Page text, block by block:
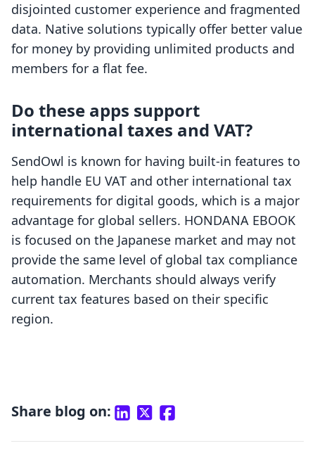
disjointed customer experience and fragmented
data. Native solutions typically offer better value
for money by providing unlimited products and
members for a flat fee.
Do these apps support
international taxes and VAT?
SendOwl is known for having built-in features to
help handle EU VAT and other international tax
requirements for digital goods, which is a major
advantage for global sellers. HONDANA EBOOK
is focused on the Japanese market and may not
provide the same level of global tax compliance
automation. Merchants should always verify
current tax features based on their specific
region.
Share blog on: